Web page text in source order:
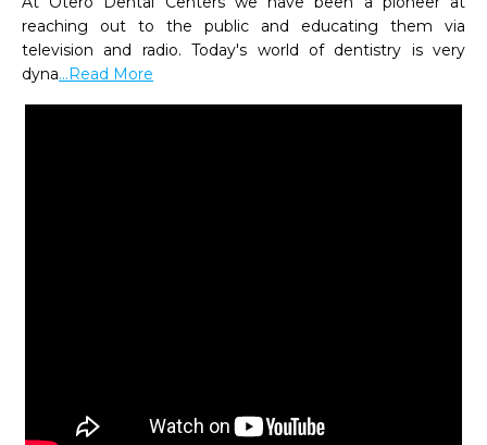
reaching out to the public and educating them via
television and radio. Today's world of dentistry is very
dyna...Read More